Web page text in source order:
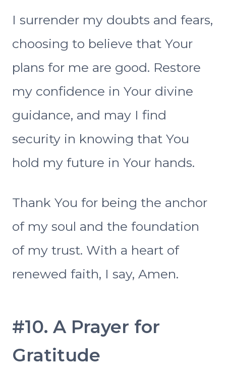
I surrender my doubts and fears,
choosing to believe that Your
plans for me are good. Restore
my confidence in Your divine
guidance, and may I find
security in knowing that You
hold my future in Your hands.
Thank You for being the anchor
of my soul and the foundation
of my trust. With a heart of
renewed faith, I say, Amen.
#10. A Prayer for
Gratitude